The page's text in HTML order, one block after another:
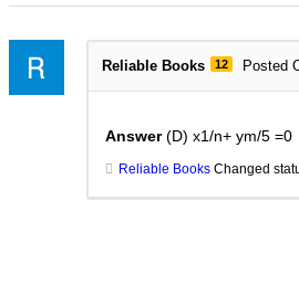
Reliable Books 12 Posted
Answer(D) x1/n+ ym/5 =0
Reliable Books Changed